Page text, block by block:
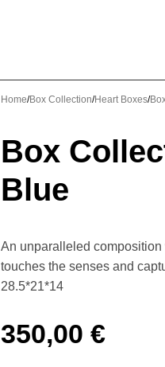
Home Box Collection Heart Boxes
Box
Blue
An unparalleled
touches the senses and
28.5*21*14
350,00 €